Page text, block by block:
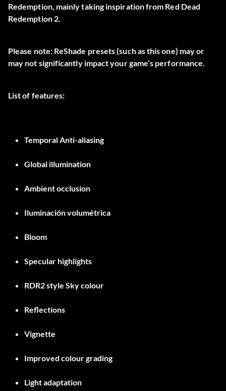
Redemption, mainly taking inspiration from Red Dead
Redemption 2.
Please note: ReShade presets (such as this one) may or
may not significantly impact your game’s performance.
List of features:
Temporal Anti-aliasing
Global illumination
Ambient occlusion
Iluminación volumétrica
Bloom
Specular highlights
RDR2 style Sky colour
Reflections
Vignette
Improved colour grading
Light adaptation